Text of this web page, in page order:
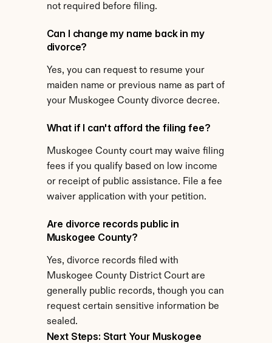
not required before filing.
Can I change my name back in my
divorce?
Yes, you can request to resume your
maiden name or previous name as part of
your Muskogee County divorce decree.
What if I can't afford the filing fee?
Muskogee County court may waive filing
fees if you qualify based on low income
or receipt of public assistance. File a fee
waiver application with your petition.
Are divorce records public in
Muskogee County?
Yes, divorce records filed with
Muskogee County District Court are
generally public records, though you can
request certain sensitive information be
sealed.
Next Steps: Start Your Muskogee